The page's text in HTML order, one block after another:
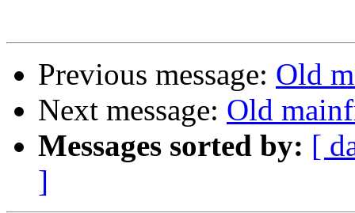
Previous message: Old
Next message: Old
Messages sorted by: [
]